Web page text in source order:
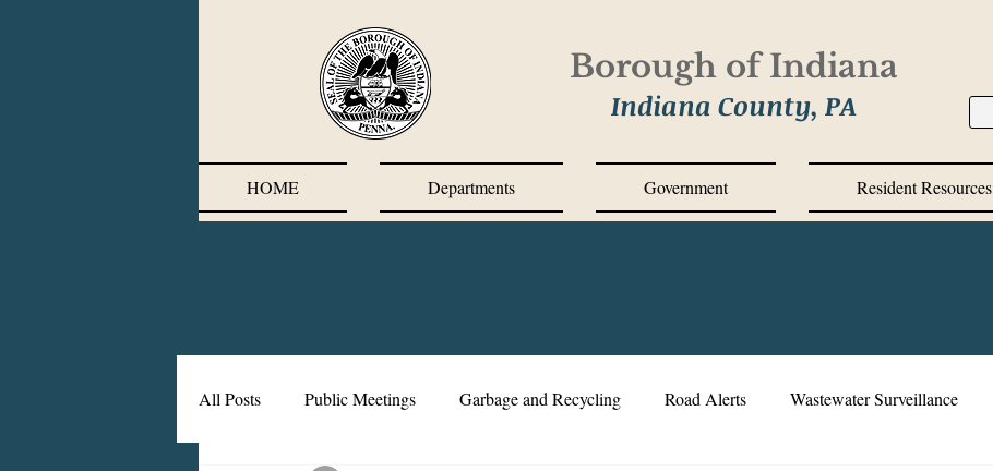
Borough of Indiana
Indiana County, PA
HOME Departments Government Resident Resources
All Posts Public Meetings Garbage and Recycling Road Alerts Wastewater Surveillance